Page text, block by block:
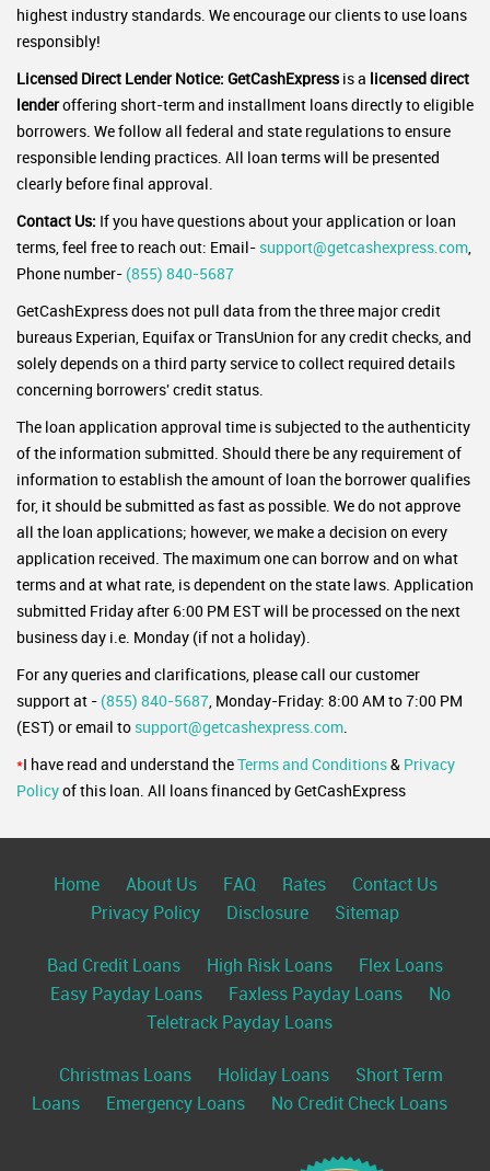
highest industry standards. We encourage our clients to use loans
responsibly!
Licensed Direct Lender Notice: GetCashExpressis a licensed direct
lenderoffering short-term and installment loans directly to eligible
borrowers. We follow all federal and state regulations to ensure
responsible lending practices. All loan terms will be presented
clearly before final approval.
Contact Us: If you have questions about your application or loan
terms, feel free to reach out: Email- support@getcashexpress.com,
Phone number- (855) 840-5687
GetCashExpress does not pull data from the three major credit
bureaus Experian, Equifax or TransUnion for any credit checks, and
solely depends on a third party service to collect required details
concerning borrowers' credit status.
The loan application approval time is subjected to the authenticity
of the information submitted. Should there be any requirement of
information to establish the amount of loan the borrower qualifies
for, it should be submitted as fast as possible. We do not approve
all the loan applications; however, we make a decision on every
application received. The maximum one can borrow and on what
terms and at what rate, is dependent on the state laws. Application
submitted Friday after 6:00 PM EST will be processed on the next
business day i.e. Monday (if not a holiday).
For any queries and clarifications, please call our customer
support at - (855) 840-5687, Monday-Friday: 8:00 AM to 7:00 PM
(EST) or email to support@getcashexpress.com.
*I have read and understand theTerms and Conditions& Privacy
Policyof this loan. All loans financed by GetCashExpress
Home About Us FAQ Rates
Contact Us
Privacy Policy
Disclosure Sitemap
Bad Credit Loans High Risk Loans
Flex Loans
Easy Payday Loans
Faxless Payday Loans
No
Teletrack Payday Loans
Christmas Loans Holiday Loans
Short Term
Loans
Emergency Loans No Credit Check Loans